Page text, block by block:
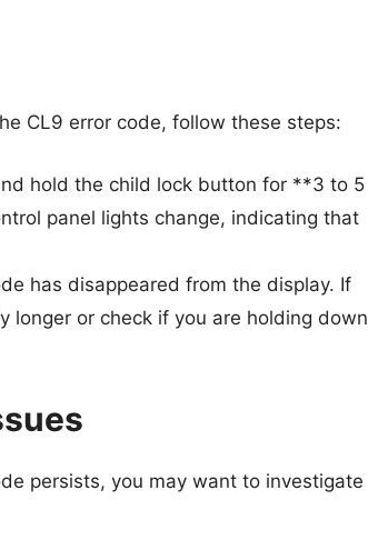
CL9 error code, follow these steps:
hold the child lock button for **3 to 5
panel lights change, indicating that
has disappeared from the display. If
longer or check if you are holding down
persists, you may want to investigate